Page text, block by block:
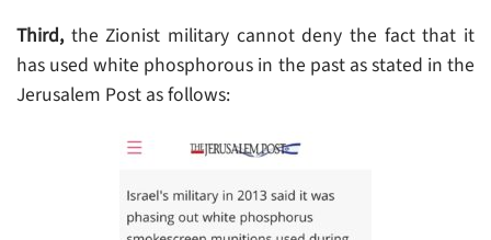
Third,the Zionist military cannot deny the fact that it
has used white phosphorous in the past as stated in the
Jerusalem Post as follows: